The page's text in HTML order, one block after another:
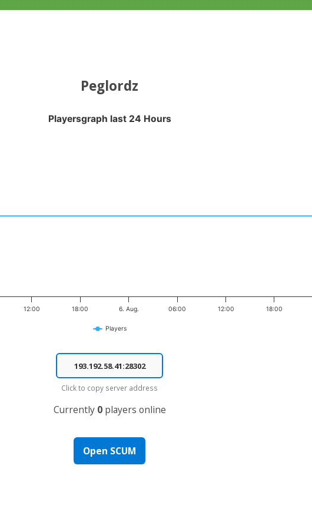
Peglordz
Playersgraph last 24 Hours
Players
12:00 18:00 6. Aug. 06:00 12:00 18:00
Click to copy server address
Currently 0players online
Open SCUM